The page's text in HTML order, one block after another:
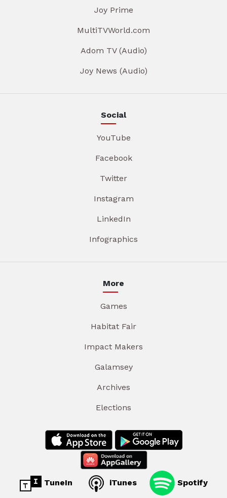
Joy Prime
MultiTVWorld.com
Adom TV (Audio)
Joy News (Audio)
Social
YouTube
Facebook
Twitter
Instagram
LinkedIn
Infographics
More
Games
Habitat Fair
Impact Makers
Galamsey
Archives
Elections
TuneIn iTunes Spotify